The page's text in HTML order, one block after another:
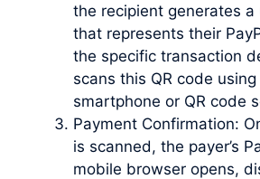
the recipient generates a
that represents their
the specific transaction
scans this QR code
smartphone or QR code
Payment Confirmation:
is scanned, the payer’s
mobile browser opens,